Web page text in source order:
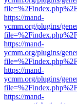
https://mand-
ycmm.org/plugins/
https://mand-
ycmm.org/plugins/
https://mand-
ycmm.org/plugins/
https://mand-